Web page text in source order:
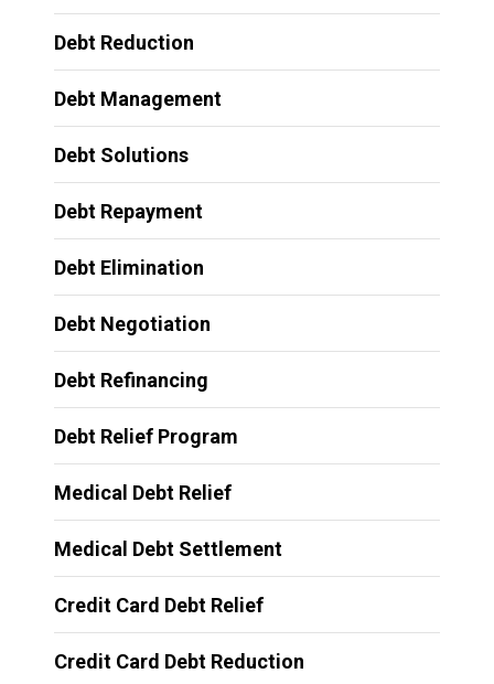
Debt Reduction
Debt Management
Debt Solutions
Debt Repayment
Debt Elimination
Debt Negotiation
Debt Refinancing
Debt Relief Program
Medical Debt Relief
Medical Debt Settlement
Credit Card Debt Relief
Credit Card Debt Reduction